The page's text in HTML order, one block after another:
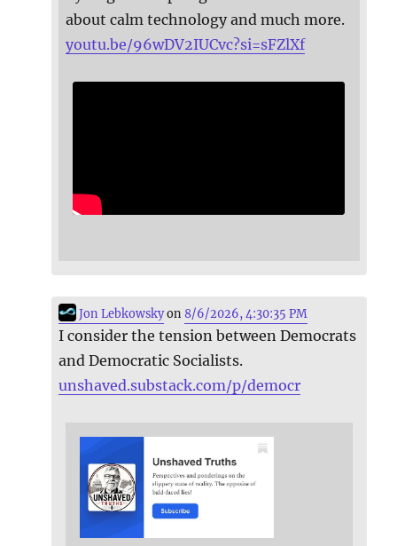
about calm technology and much more.
youtu.be/96wDV2IUCvc?si=sFZlXf
Jon Lebkowskyon8/6/2026, 4:30:35 PM
I consider the tension between Democrats
and Democratic Socialists.
unshaved.substack.com/p/democr